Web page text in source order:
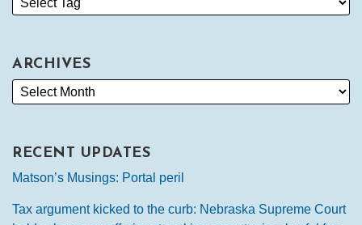
ARCHIVES
RECENT UPDATES
Matson’s Musings: Portal peril
Tax argument kicked to the curb: Nebraska Supreme Court